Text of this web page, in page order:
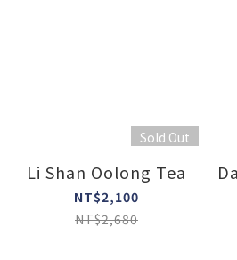
Sold Out
Li Shan Oolong Tea
NT$2,100
NT$2,680